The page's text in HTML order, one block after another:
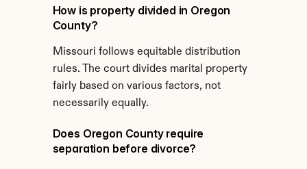
How is property divided in Oregon
County?
Missouri follows equitable distribution
rules. The court divides marital property
fairly based on various factors, not
necessarily equally.
Does Oregon County require
separation before divorce?